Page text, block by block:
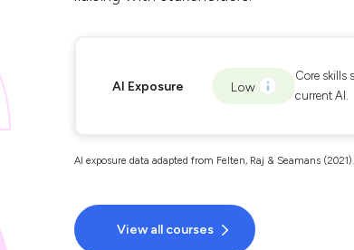
AI Exposure Low
Core skills
current AI.
AI exposure data adapted from Felten, Raj & Seamans
View all courses